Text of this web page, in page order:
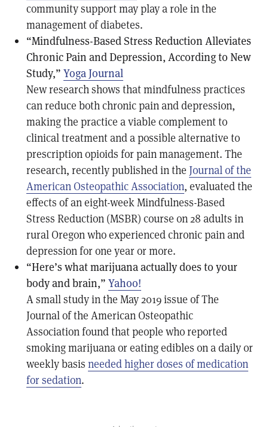
community support may play a role in the
management of diabetes.
“Mindfulness-Based Stress Reduction Alleviates
Chronic Pain and Depression, According to New
Study,” Yoga Journal
New research shows that mindfulness practices
can reduce both chronic pain and depression,
making the practice a viable complement to
clinical treatment and a possible alternative to
prescription opioids for pain management. The
research, recently published in the Journal of the
American Osteopathic Association, evaluated the
effects of an eight-week Mindfulness-Based
Stress Reduction (MSBR) course on 28 adults in
rural Oregon who experienced chronic pain and
depression for one year or more.
“Here’s what marijuana actually does to your
body and brain,” Yahoo!
A small study in the May 2019 issue of The
Journal of the American Osteopathic
Association found that people who reported
smoking marijuana or eating edibles on a daily or
weekly basis needed higher doses of medication
for sedation.